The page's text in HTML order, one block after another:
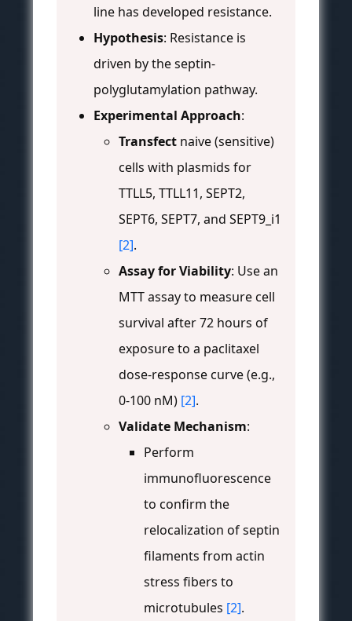
line has developed resistance.
Hypothesis: Resistance is
driven by the septin-
polyglutamylation pathway.
Experimental Approach:
Transfect naive (sensitive)
cells with plasmids for
TTLL5, TTLL11, SEPT2,
SEPT6, SEPT7, and SEPT9_i1
[2].
Assay for Viability: Use an
MTT assay to measure cell
survival after 72 hours of
exposure to a paclitaxel
dose-response curve (e.g.,
0-100 nM) [2].
Validate Mechanism:
Perform
immunofluorescence
to confirm the
relocalization of septin
filaments from actin
stress fibers to
microtubules [2].